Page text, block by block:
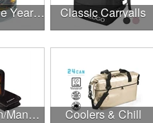
Cheers to the Year Ahead Classic Carryalls
Construction/Manufacturing Coolers & Chill